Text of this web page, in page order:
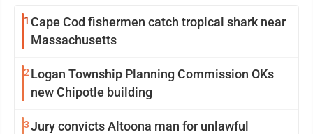
1 Cape Cod fishermen catch tropical shark near
Massachusetts
2 Logan Township Planning Commission OKs
new Chipotle building
3Jury convicts Altoona man for unlawful